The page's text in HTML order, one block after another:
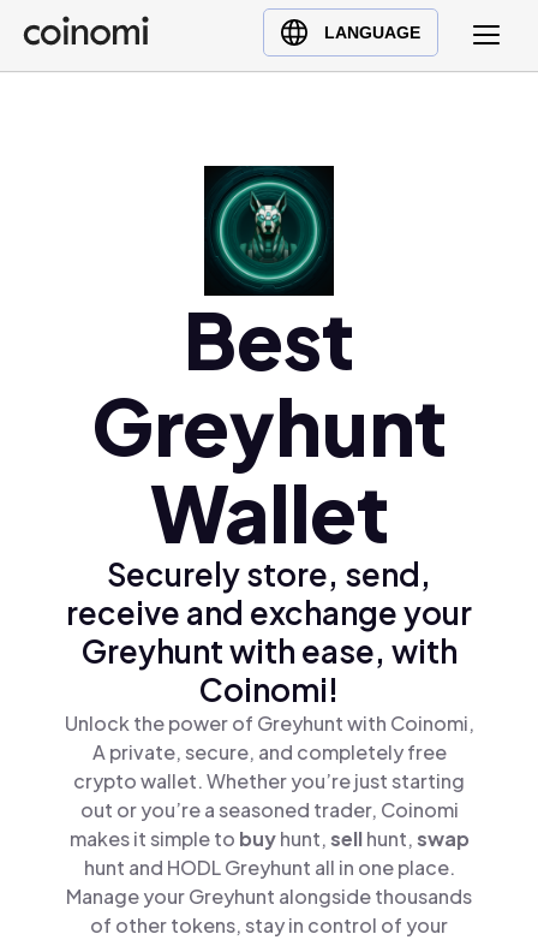
LANGUAGE
Buy Crypto
English (en)
Polski (pl)
Ελληνικά (el)
Best
Greyhunt
Wallet
Securely store, send,
receive and exchange your
Greyhunt with ease, with
Coinomi!
Unlock the power of Greyhunt with Coinomi,
A private, secure, and completely free
crypto wallet. Whether you’re just starting
out or you’re a seasoned trader, Coinomi
makes it simple to buyhunt,sellhunt,swap
hunt and HODL Greyhunt all in one place.
Manage your Greyhunt alongside thousands
of other tokens, stay in control of your